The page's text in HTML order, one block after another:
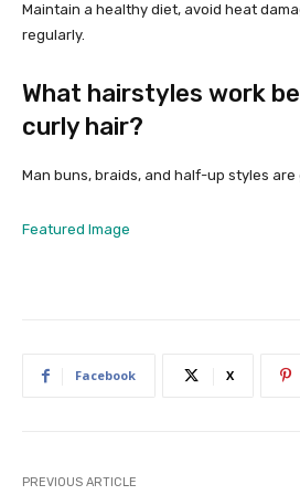
Maintain a healthy diet, avoid heat
regularly.
What hairstyles work
curly hair?
Man buns, braids, and half-up styles
Featured Image
Facebook X
PREVIOUS ARTICLE